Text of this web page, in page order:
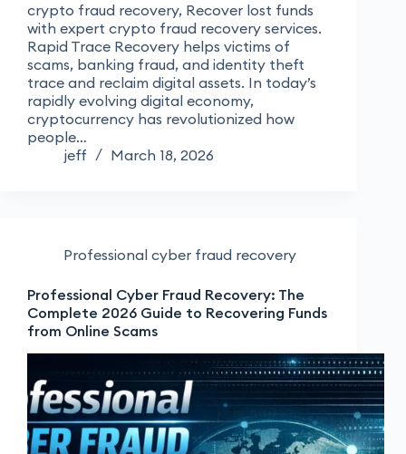
crypto fraud recovery, Recover lost funds
with expert crypto fraud recovery services.
Rapid Trace Recovery helps victims of
scams, banking fraud, and identity theft
trace and reclaim digital assets. In today’s
rapidly evolving digital economy,
cryptocurrency has revolutionized how
people…
jeff
March 18, 2026
Professional cyber fraud recovery
Professional Cyber Fraud Recovery: The
Complete 2026 Guide to Recovering Funds
from Online Scams